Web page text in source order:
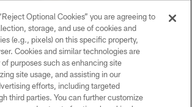
Pittsburgh Steelers. All Rights Reserved
PRIVACY POLICY
TERMS OF USE
ACCESSIBILITY
Optional Cookies” you are agreeing to
storage, and use of cookies and
(e.g., pixels) on this specific property,
Cookies and similar technologies are
purposes such as enhancing site
site usage, and assisting in our
efforts, including targeted
third parties. You can further customize